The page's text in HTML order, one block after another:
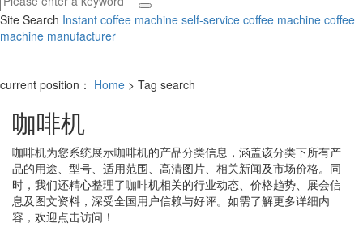
Site Search Instant coffee machine self-service coffee machine coffee
machine manufacturer
current position： Home > Tag search
咖啡机
咖啡机为您系统展示咖啡机的产品分类信息，涵盖该分类下所有产
品的用途、型号、适用范围、高清图片、相关新闻及市场价格。同
时，我们还精心整理了咖啡机相关的行业动态、价格趋势、展会信
息及图文资料，深受全国用户信赖与好评。如需了解更多详细内
容，欢迎点击访问！